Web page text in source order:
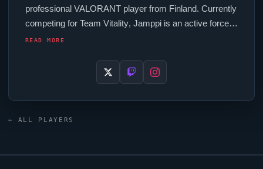
professional VALORANTplayer from Finland. Currently
competing for Team Vitality, Jamppiis an active force in
the VCT circuit. In-game,
rate and scoped sensitivity of 1.009. Their setup
features a VAXEE OUTSET AX Wireless Orange
READ MORE
← ALL PLAYERS